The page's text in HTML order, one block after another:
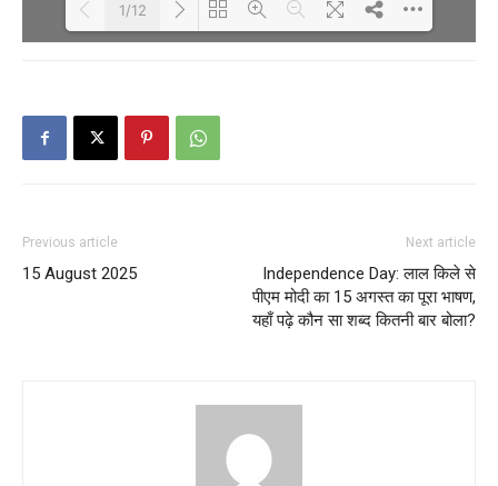
1/12
Previous article
15 August 2025
Next article
Independence Day: लाल किले से
पीएम मोदी का 15 अगस्त का पूरा भाषण,
यहाँ पढ़े कौन सा शब्द कितनी बार बोला?